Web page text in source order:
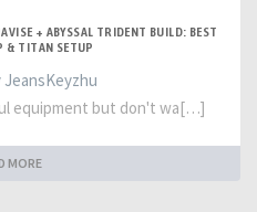
+ ABYSSAL TRIDENT BUILD: BEST
& TITAN SETUP
JeansKeyzhu
equipment but don't wa[…]
MORE